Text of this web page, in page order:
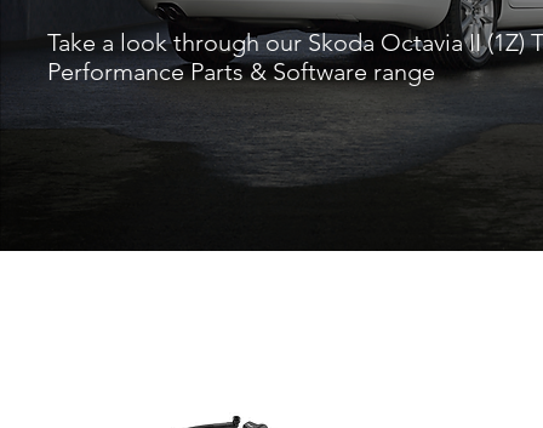
Take a look through our Skoda Octavia II (1Z)
Performance Parts & Software range